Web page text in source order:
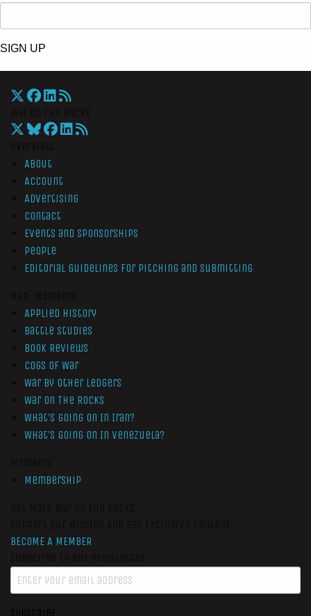
SIGN UP
About
Account
Advertising
Contact
Events and Sponsorships
People
Editorial Guidelines for Pitching and Submitting
Applied History
Battle Studies
Book Reviews
Cogs of War
War by Other Ledgers
War On The Rocks
What’s Going On In Iran?
What’s Going On In Venezuela?
Membership
BECOME A MEMBER
SUBSCRIBE